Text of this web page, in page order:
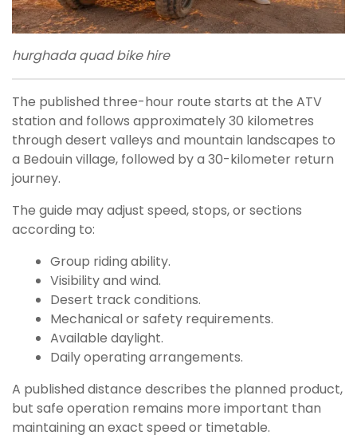
hurghada quad bike hire
The published three-hour route starts at the ATV
station and follows approximately 30 kilometres
through desert valleys and mountain landscapes to
a Bedouin village, followed by a 30-kilometer return
journey.
The guide may adjust speed, stops, or sections
according to:
Group riding ability.
Visibility and wind.
Desert track conditions.
Mechanical or safety requirements.
Available daylight.
Daily operating arrangements.
A published distance describes the planned product,
but safe operation remains more important than
maintaining an exact speed or timetable.